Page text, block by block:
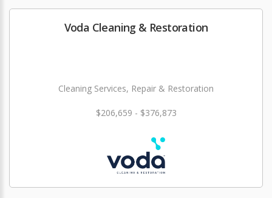
Voda Cleaning & Restoration
Cleaning Services, Repair & Restoration
$206,659 - $376,873